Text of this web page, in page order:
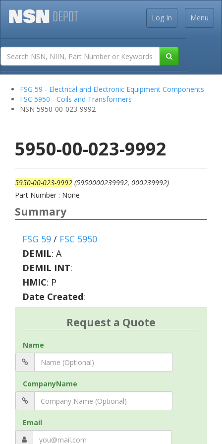
Menu
Log In
FSG 59 - Electrical and Electronic Equipment Components
FSC 5950 - Coils and Transformers
NSN 5950-00-023-9992
5950-00-023-9992
5950-00-023-9992 (5950000239992, 000239992)
Part Number : None
Summary
FSG 59 / FSC 5950
DEMIL: A
DEMIL INT:
HMIC: P
Date Created:
Request a Quote
Name
CompanyName
Email